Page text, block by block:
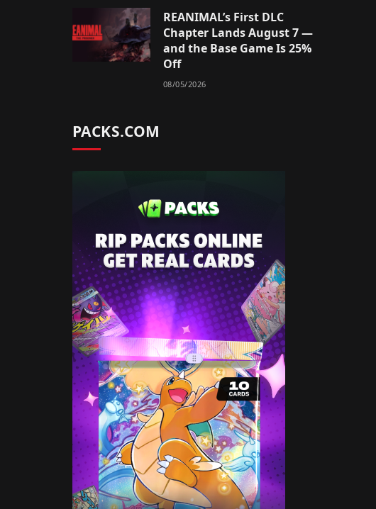
REANIMAL’s First DLC
Chapter Lands August 7 —
and the Base Game Is 25%
Off
08/05/2026
PACKS.COM